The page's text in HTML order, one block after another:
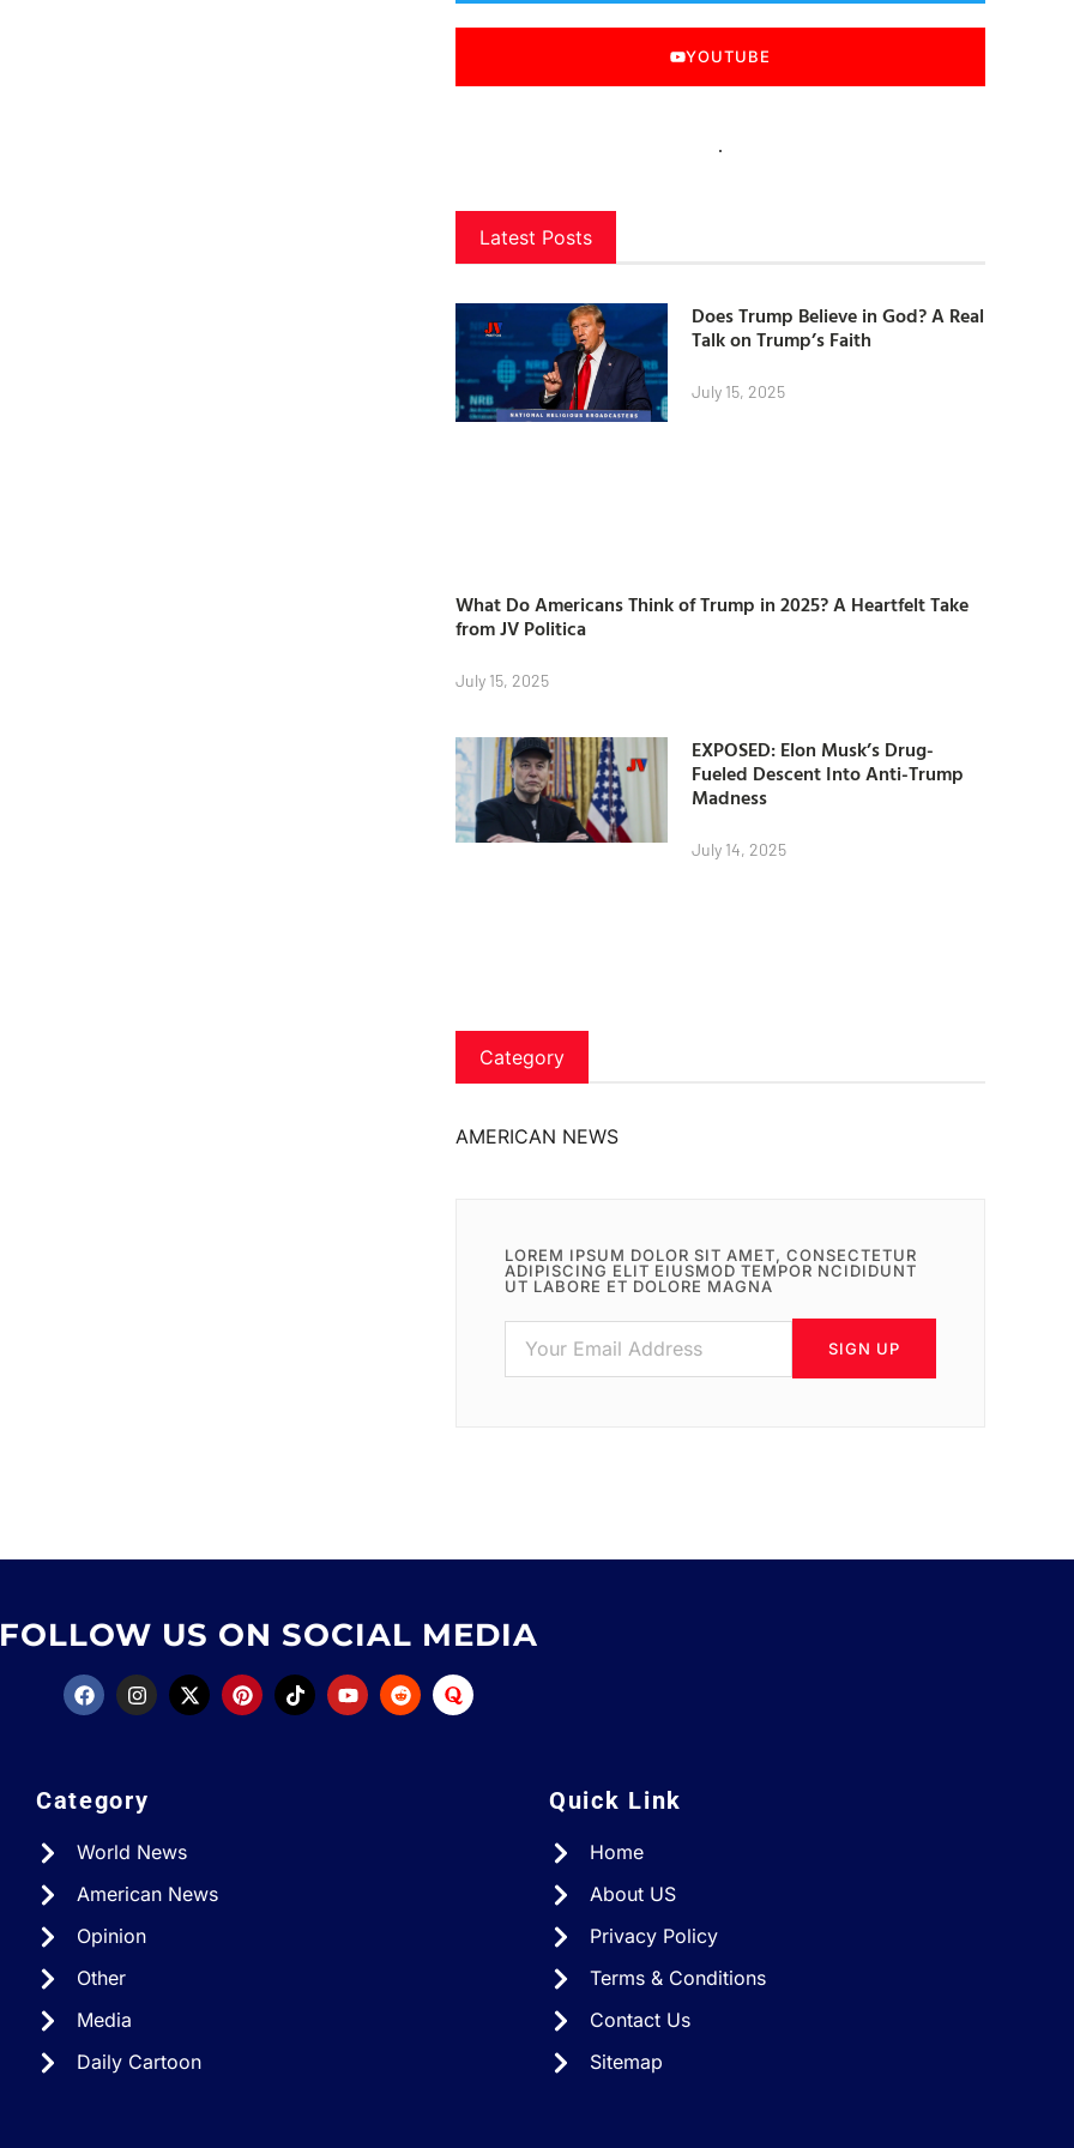
YOUTUBE
Latest Posts
Does Trump Believe in God? A Real
Talk on Trump’s Faith
July 15, 2025
What Do Americans Think of Trump in 2025? A Heartfelt Take
from JV Politica
July 15, 2025
EXPOSED: Elon Musk’s Drug-
Fueled Descent Into Anti-Trump
Madness
July 14, 2025
Category
AMERICAN NEWS
LOREM IPSUM DOLOR SIT AMET, CONSECTETUR
ADIPISCING ELIT EIUSMOD TEMPOR NCIDIDUNT
UT LABORE ET DOLORE MAGNA
SIGN UP
FOLLOW US ON SOCIAL MEDIA
Category
World News
American News
Opinion
Other
Media
Daily Cartoon
Quick Link
Home
About US
Privacy Policy
Terms & Conditions
Contact Us
Sitemap